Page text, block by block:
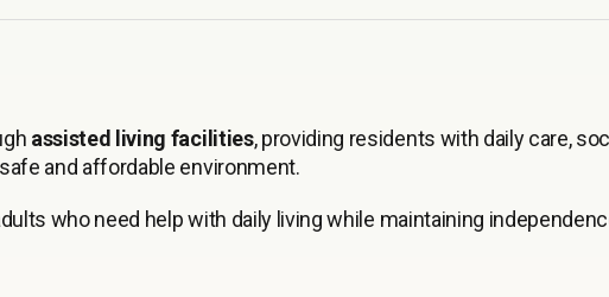
assisted living facilities, providing residents with daily care,
and affordable environment.
who need help with daily living while maintaining